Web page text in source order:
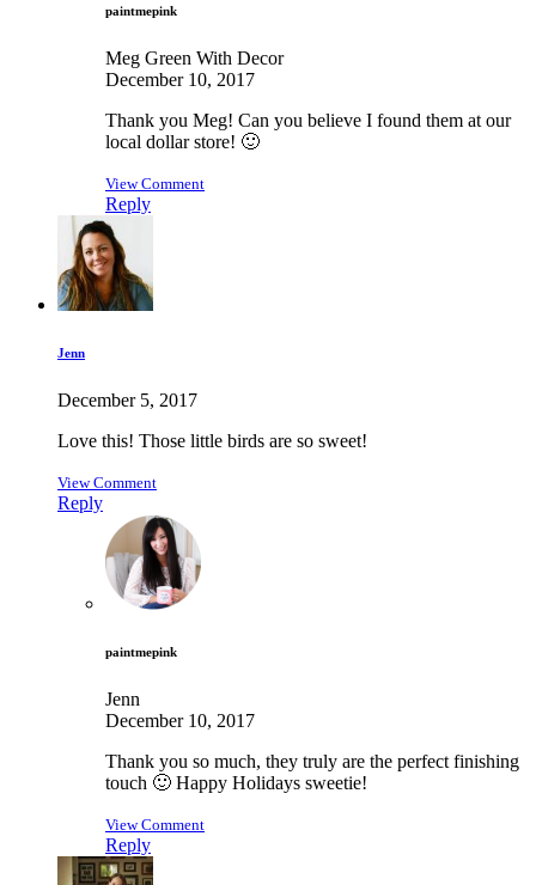
paintmepink
Meg Green With Decor
December 10, 2017
Thank you Meg! Can you believe I found them at our
local dollar store! 🙂
View Comment
Reply
Jenn
December 5, 2017
Love this! Those little birds are so sweet!
View Comment
Reply
paintmepink
Jenn
December 10, 2017
Thank you so much, they truly are the perfect finishing
touch 🙂 Happy Holidays sweetie!
View Comment
Reply